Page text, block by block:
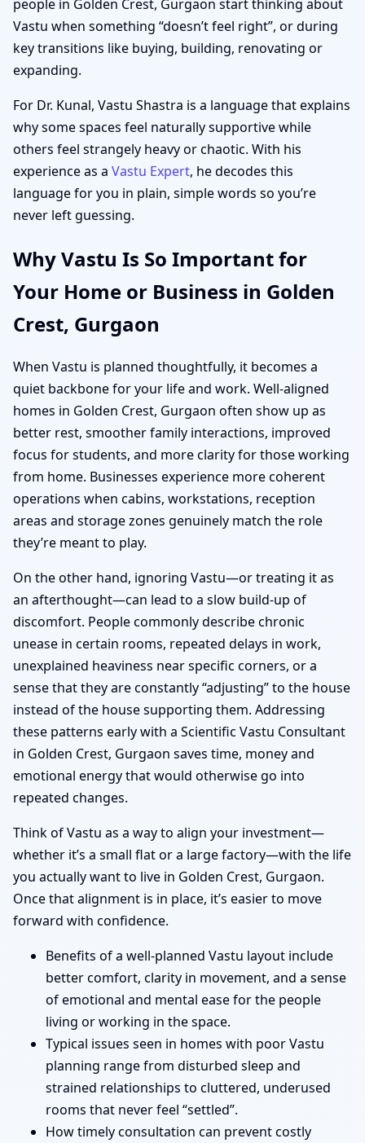
people in Golden Crest, Gurgaon start thinking about
Vastu when something “doesn’t feel right”, or during
key transitions like buying, building, renovating or
expanding.
For Dr. Kunal, Vastu Shastra is a language that explains
why some spaces feel naturally supportive while
others feel strangely heavy or chaotic. With his
experience as a Vastu Expert, he decodes this
language for you in plain, simple words so you’re
never left guessing.
Why Vastu Is So Important for
Your Home or Business in Golden
Crest, Gurgaon
When Vastu is planned thoughtfully, it becomes a
quiet backbone for your life and work. Well-aligned
homes in Golden Crest, Gurgaon often show up as
better rest, smoother family interactions, improved
focus for students, and more clarity for those working
from home. Businesses experience more coherent
operations when cabins, workstations, reception
areas and storage zones genuinely match the role
they’re meant to play.
On the other hand, ignoring Vastu—or treating it as
an afterthought—can lead to a slow build-up of
discomfort. People commonly describe chronic
unease in certain rooms, repeated delays in work,
unexplained heaviness near specific corners, or a
sense that they are constantly “adjusting” to the house
instead of the house supporting them. Addressing
these patterns early with a Scientific Vastu Consultant
in Golden Crest, Gurgaon saves time, money and
emotional energy that would otherwise go into
repeated changes.
Think of Vastu as a way to align your investment—
whether it’s a small flat or a large factory—with the life
you actually want to live in Golden Crest, Gurgaon.
Once that alignment is in place, it’s easier to move
forward with confidence.
Benefits of a well-planned Vastu layout include
better comfort, clarity in movement, and a sense
of emotional and mental ease for the people
living or working in the space.
Typical issues seen in homes with poor Vastu
planning range from disturbed sleep and
strained relationships to cluttered, underused
rooms that never feel “settled”.
How timely consultation can prevent costly